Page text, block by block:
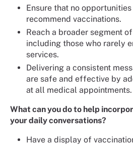
Ensure that no
recommend vaccinations.
Reach a broader segment
including those who rarely
services.
Delivering a consistent
are safe and effective by
at all medical appointments.
What can you do to help
your daily conversations?
Have a display of